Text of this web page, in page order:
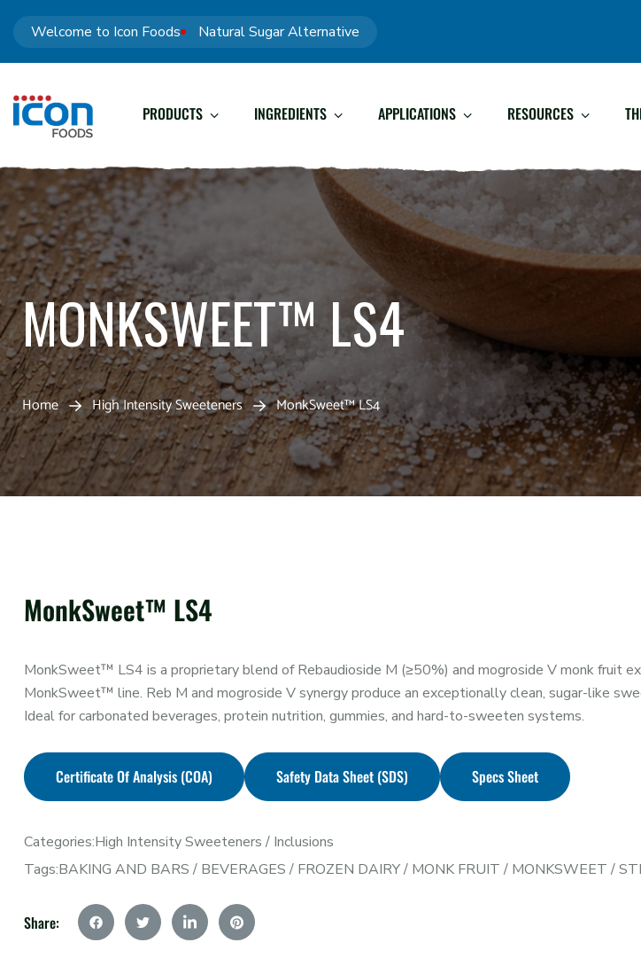
Welcome to Icon Foods Natural Sugar Alternative
PRODUCTS INGREDIENTS APPLICATIONS RESOURCES
MONKSWEET™ LS4
Home High Intensity Sweeteners MonkSweet™ LS4
MonkSweet™ LS4
MonkSweet™ LS4 is a proprietary blend of Rebaudioside M (≥50%) and mogroside V monk
MonkSweet™ line. Reb M and mogroside V synergy produce an exceptionally clean, sugar-like
Ideal for carbonated beverages, protein nutrition, gummies, and hard-to-sweeten systems.
Certificate Of Analysis (COA) Safety Data Sheet (SDS) Specs Sheet
Categories:High Intensity Sweeteners / Inclusions
Tags:BAKING AND BARS / BEVERAGES / FROZEN DAIRY/ MONK FRUIT / MONKSWEET /
Share: